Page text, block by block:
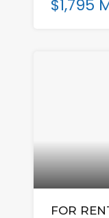
$1,795
FOR